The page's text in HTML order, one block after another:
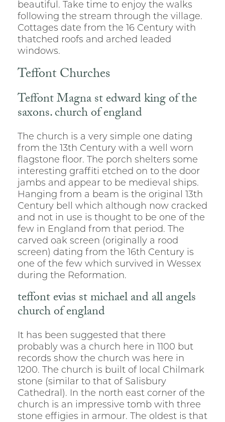
beautiful. Take time to enjoy the walks
following the stream through the village.
Cottages date from the 16 Century with
thatched roofs and arched leaded
windows.
Teffont Churches
Teffont Magna st edward king of the
saxons. church of england
The church is a very simple one dating
from the 13th Century with a well worn
flagstone floor. The porch shelters some
interesting graffiti etched on to the door
jambs and appear to be medieval ships.
Hanging from a beam is the original 13th
Century bell which although now cracked
and not in use is thought to be one of the
few in England from that period. The
carved oak screen (originally a rood
screen) dating from the 16th Century is
one of the few which survived in Wessex
during the Reformation.
teffont evias st michael and all angels
church of england
It has been suggested that there
probably was a church here in 1100 but
records show the church was here in
1200. The church is built of local Chilmark
stone (similar to that of Salisbury
Cathedral). In the north east corner of the
church is an impressive tomb with three
stone effigies in armour. The oldest is that